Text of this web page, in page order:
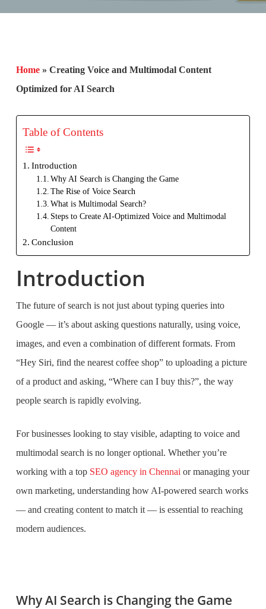
Home» Creating Voice and Multimodal Content
Optimized for AI Search
Table of Contents
Introduction
Why AI Search is Changing the Game
The Rise of Voice Search
What is Multimodal Search?
Steps to Create AI-Optimized Voice and Multimodal
Content
Conclusion
Introduction
The future of search is not just about typing queries into
Google — it’s about asking questions naturally, using voice,
images, and even a combination of different formats. From
“Hey Siri, find the nearest coffee shop” to uploading a picture
of a product and asking, “Where can I buy this?”, the way
people search is rapidly evolving.
For businesses looking to stay visible, adapting to voice and
multimodal search is no longer optional. Whether you’re
working with a top SEO agency in Chennai or managing your
own marketing, understanding how AI-powered search works
— and creating content to match it — is essential to reaching
modern audiences.
Why AI Search is Changing the Game